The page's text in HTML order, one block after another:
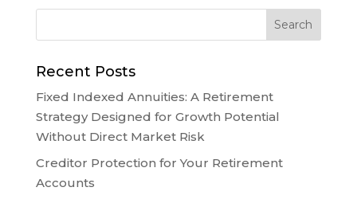
Recent Posts
Fixed Indexed Annuities: A Retirement
Strategy Designed for Growth Potential
Without Direct Market Risk
Creditor Protection for Your Retirement
Accounts